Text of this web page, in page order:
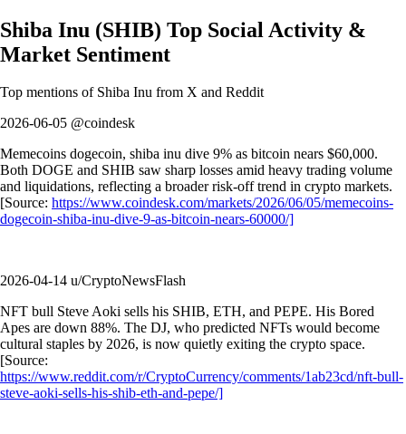
Shiba Inu (SHIB) Top Social Activity &
Market Sentiment
Top mentions of Shiba Inu from X and Reddit
2026-06-05 @coindesk
Memecoins dogecoin, shiba inu dive 9% as bitcoin nears $60,000.
Both DOGE and SHIB saw sharp losses amid heavy trading volume
and liquidations, reflecting a broader risk-off trend in crypto markets.
[Source: https://www.coindesk.com/markets/2026/06/05/memecoins-
dogecoin-shiba-inu-dive-9-as-bitcoin-nears-60000/]
2026-04-14 u/CryptoNewsFlash
NFT bull Steve Aoki sells his SHIB, ETH, and PEPE. His Bored
Apes are down 88%. The DJ, who predicted NFTs would become
cultural staples by 2026, is now quietly exiting the crypto space.
[Source:
https://www.reddit.com/r/CryptoCurrency/comments/1ab23cd/nft-bull-
steve-aoki-sells-his-shib-eth-and-pepe/]